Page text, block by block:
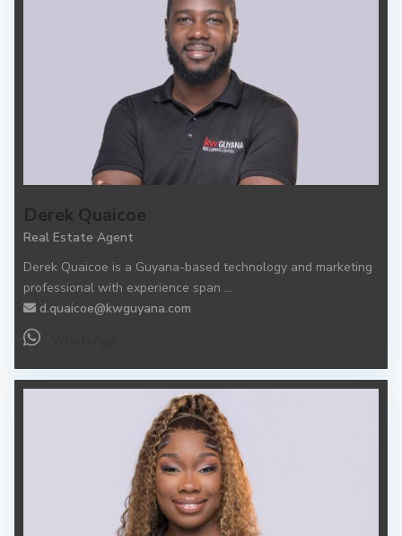
Derek Quaicoe
Real Estate Agent
Derek Quaicoe is a Guyana-based technology and marketing
professional with experience span ...
d.quaicoe@kwguyana.com